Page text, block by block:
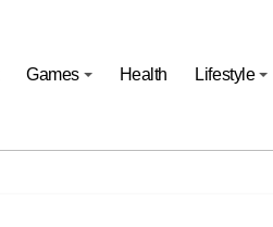
Games Health Lifestyle